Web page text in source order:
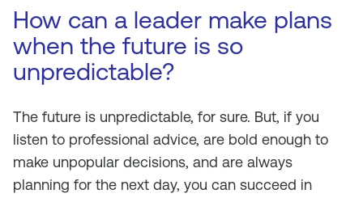
How can a leader make plans
when the future is so
unpredictable?
The future is unpredictable, for sure. But, if you
listen to professional advice, are bold enough to
make unpopular decisions, and are always
planning for the next day, you can succeed in